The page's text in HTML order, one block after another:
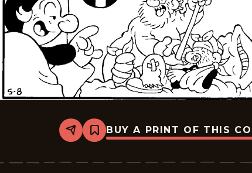
Share
Bookmark
Barney
And
BUY A PRINT OF THIS